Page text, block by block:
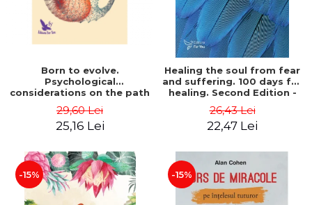
Born to evolve.
Psychological
considerations on the path
perspective - Stefano
Pischiutta
29,60 Lei
25,16 Lei
Healing the soul from fear
and suffering. 100 days for
healing. Second Edition -
26,43 Lei
22,47 Lei
-15% -15%